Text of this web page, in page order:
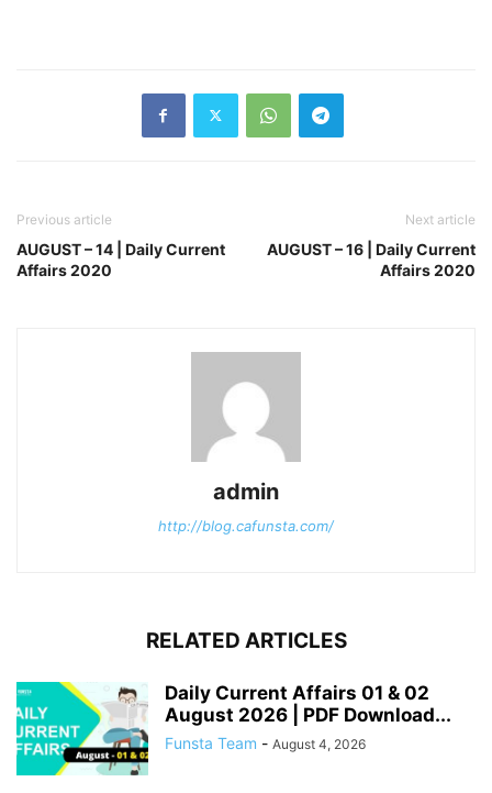
Previous article
AUGUST – 14 | Daily Current
Affairs 2020
Next article
AUGUST – 16 | Daily Current
Affairs 2020
admin
http://blog.cafunsta.com/
RELATED ARTICLES
Daily Current Affairs 01 & 02
August 2026 | PDF Download...
Funsta Team - August 4, 2026